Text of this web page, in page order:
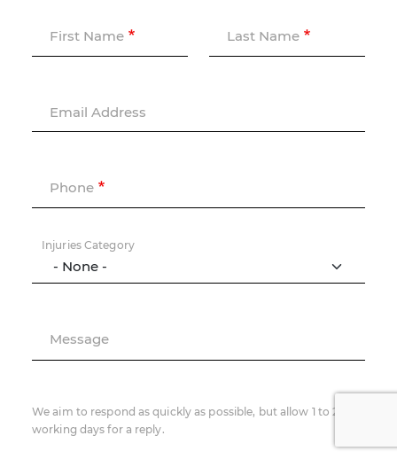
First Name Last Name
Email Address
Phone
Injuries Category
Message
We aim to respond as quickly as possible, but allow 1 to 2
working days for a reply.